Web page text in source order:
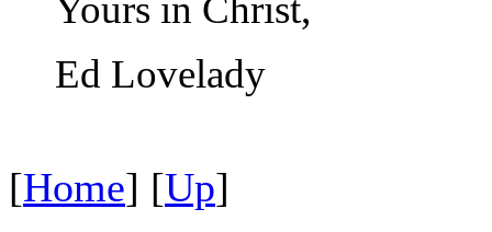
Ed Lovelady
[Home] [Up]